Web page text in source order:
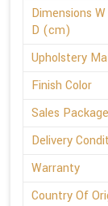
Dimensions
D (cm)
Upholstery
Finish Color
Sales Package
Delivery
Warranty
Country Of